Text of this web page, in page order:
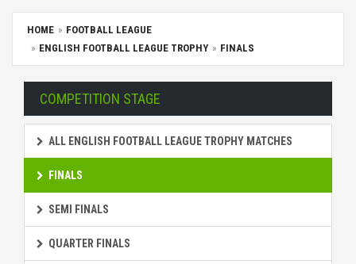
HOME
FOOTBALL LEAGUE
ENGLISH FOOTBALL LEAGUE TROPHY
FINALS
COMPETITION STAGE
ALL ENGLISH FOOTBALL LEAGUE TROPHY MATCHES
FINALS
SEMI FINALS
QUARTER FINALS